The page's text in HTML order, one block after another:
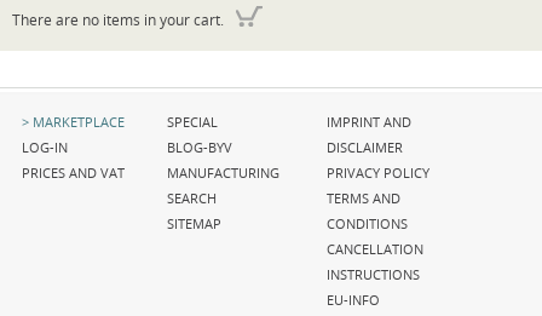
There are no items in your cart.
Skip
navigation
MARKETPLACE
LOG-IN
PRICES AND VAT
Skip
navigation
SPECIAL
BLOG-BYV
MANUFACTURING
SEARCH
SITEMAP
Skip
navigation
IMPRINT AND
DISCLAIMER
PRIVACY POLICY
TERMS AND
CONDITIONS
CANCELLATION
INSTRUCTIONS
EU-INFO